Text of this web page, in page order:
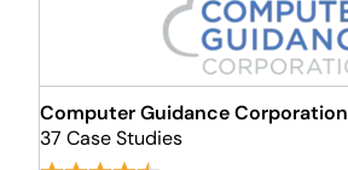
Computer Guidance Corporation
37 Case Studies